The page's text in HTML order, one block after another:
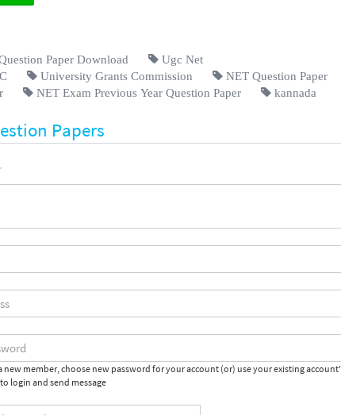
Paper Download
Ugc Net
University Grants Commission
NET Question Paper
NET Exam Previous Year Question Paper kannada
Papers
new member, choose new password for your account (or) use your existing
login and send message